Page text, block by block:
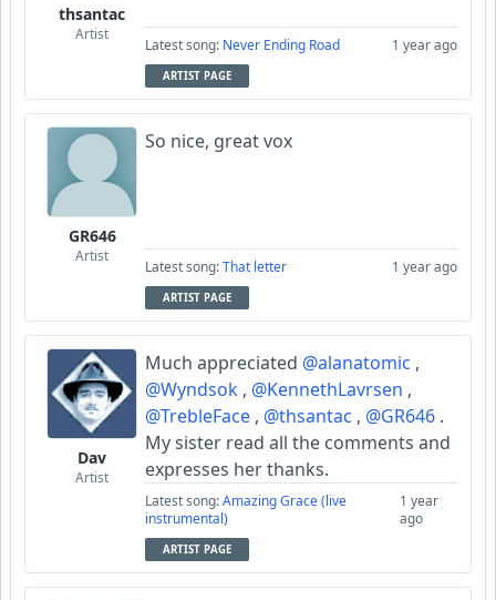
thsantac
Artist
Latest song: Never Ending Road 1 year ago
ARTIST PAGE
GR646
Artist
So nice, great vox
Latest song:That letter 1 year ago
ARTIST PAGE
Dav
Artist
Much appreciated @alanatomic ,
@Wyndsok , @KennethLavrsen ,
@TrebleFace , @thsantac , @GR646 .
My sister read all the comments and
expresses her thanks.
Latest song:Amazing Grace (live
instrumental)
1 year
ago
ARTIST PAGE